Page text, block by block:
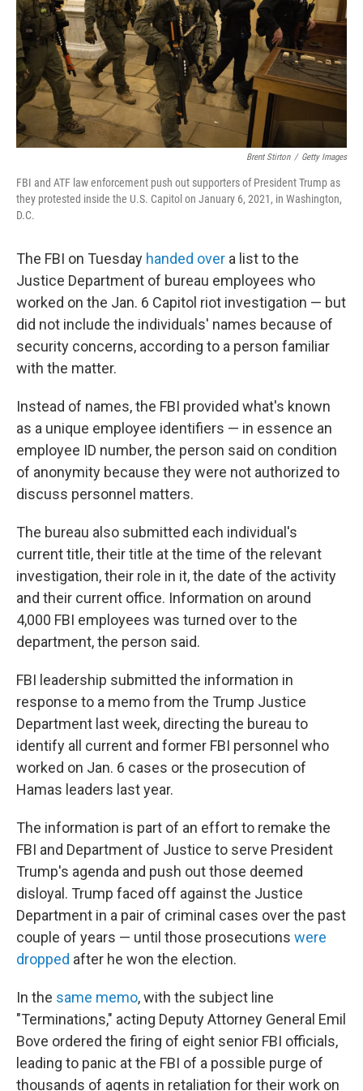
Brent Stirton / Getty Images
FBI and ATF law enforcement push out supporters of President Trump as
they protested inside the U.S. Capitol on January 6, 2021, in Washington,
D.C.
The FBI on Tuesday handed over a list to the
Justice Department of bureau employees who
worked on the Jan. 6 Capitol riot investigation — but
did not include the individuals' names because of
security concerns, according to a person familiar
with the matter.
Instead of names, the FBI provided what's known
as a unique employee identifiers — in essence an
employee ID number, the person said on condition
of anonymity because they were not authorized to
discuss personnel matters.
The bureau also submitted each individual's
current title, their title at the time of the relevant
investigation, their role in it, the date of the activity
and their current office. Information on around
4,000 FBI employees was turned over to the
department, the person said.
FBI leadership submitted the information in
response to a memo from the Trump Justice
Department last week, directing the bureau to
identify all current and former FBI personnel who
worked on Jan. 6 cases or the prosecution of
Hamas leaders last year.
The information is part of an effort to remake the
FBI and Department of Justice to serve President
Trump's agenda and push out those deemed
disloyal. Trump faced off against the Justice
Department in a pair of criminal cases over the past
couple of years — until those prosecutions were
dropped after he won the election.
In the same memo, with the subject line
"Terminations," acting Deputy Attorney General Emil
Bove ordered the firing of eight senior FBI officials,
leading to panic at the FBI of a possible purge of
thousands of agents in retaliation for their work on